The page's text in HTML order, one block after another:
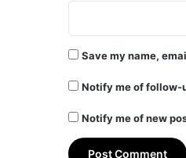
Save my name,
Notify me of follow-
Notify me of new